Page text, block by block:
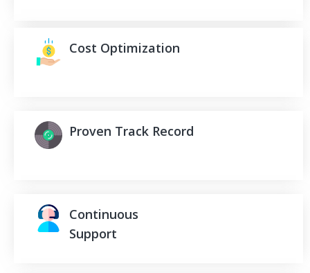
Cost Optimization
Proven Track Record
Continuous
Support